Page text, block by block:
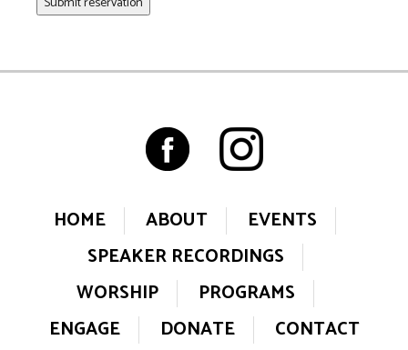
HOME ABOUT
EVENTS
SPEAKER RECORDINGS
WORSHIP
PROGRAMS
ENGAGE
DONATE CONTACT